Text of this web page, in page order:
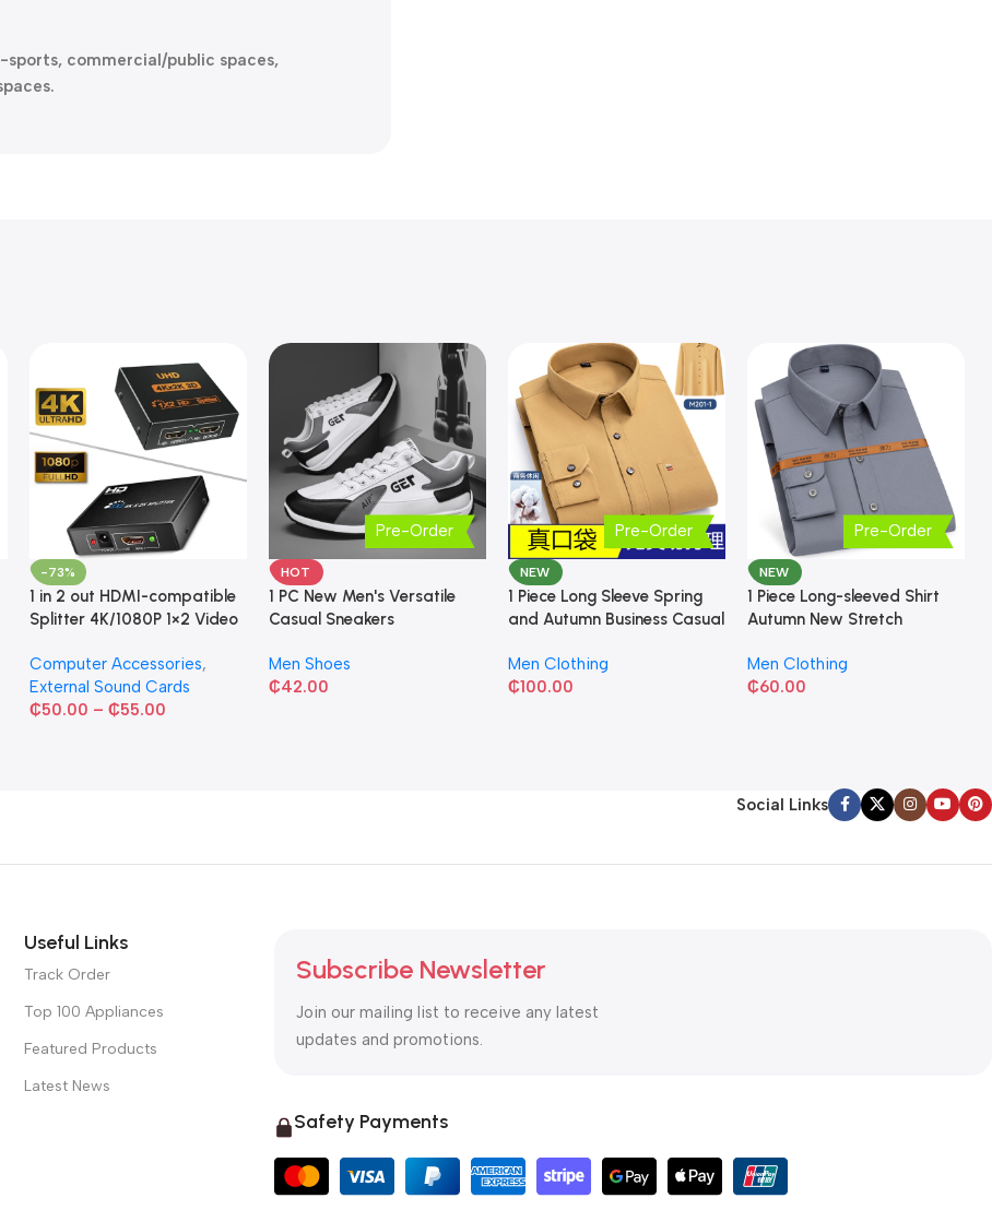
sports, commercial/public spaces,
-73%
1 in 2 out HDMI-compatible
Splitter 4K/1080P 1×2 Video
Computer Accessories,
External Sound Cards
₵50.00 – ₵55.00
Pre-Order
HOT
1 PC New Men's Versatile
Casual Sneakers
Men Shoes
₵42.00
Pre-Order
NEW
1 Piece Long Sleeve Spring
and Autumn Business Casual
Men Clothing
₵100.00
Pre-Order
NEW
1 Piece Long-sleeved Shirt
Autumn New Stretch
Men Clothing
₵60.00
Social Links
Useful Links
Track Order
Top 100 Appliances
Featured Products
Latest News
Subscribe Newsletter
Join our mailing list to receive any latest
updates and promotions.
Safety Payments